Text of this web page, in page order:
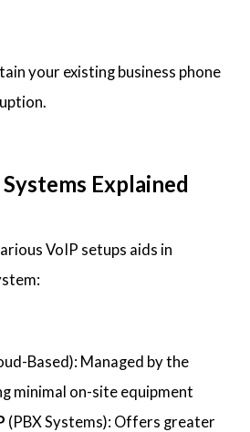
your existing business phone
Explained
VoIP setups aids in
Based): Managed by the
minimal on-site equipment
(PBX Systems): Offers greater